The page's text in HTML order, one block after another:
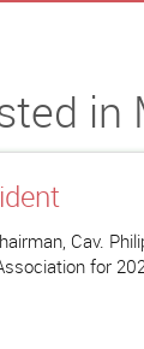
in
Cav.
for